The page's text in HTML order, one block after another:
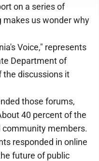
on a series of
us wonder why
Voice," represents
Department of
the discussions it
those forums,
40 percent of the
members.
responded in online
future of public